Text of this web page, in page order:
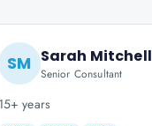
SM Sarah Mitchell
Senior Consultant
15+ years